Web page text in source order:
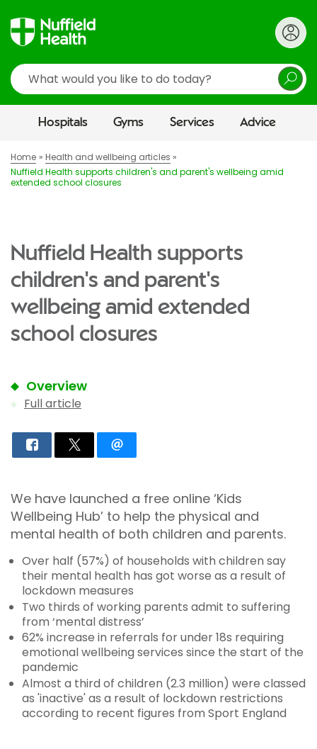
Search
Hospitals Gyms Services Advice
Home
Health and wellbeing articles
Nuffield Health supports children's and parent's wellbeing amid
extended school closures
Nuffield Health supports
children's and parent's
wellbeing amid extended
school closures
Overview
Full article
We have launched a free online ‘Kids
Wellbeing Hub’ to help the physical and
mental health of both children and parents.
Over half (57%) of households with children say
their mental health has got worse as a result of
lockdown measures
Two thirds of working parents admit to suffering
from ‘mental distress’
62% increase in referrals for under 18s requiring
emotional wellbeing services since the start of the
pandemic
Almost a third of children (2.3 million) were classed
as 'inactive' as a result of lockdown restrictions
according to recent figures from Sport England